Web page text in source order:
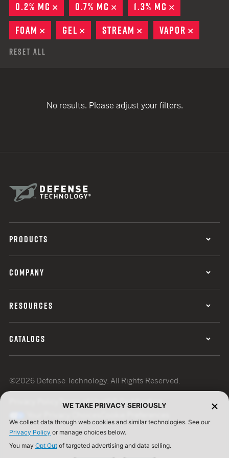
0.2% MC
REMOVE
0.7% MC REMOVE
1.3% MC
FOAM
REMOVE
GEL REMOVE
STREAM REMOVE
VAPOR
Reset All
No results. Please adjust your filters.
PRODUCTS
COMPANY
RESOURCES
CATALOGS
©2026 Defense Technology. All Rights Reserved.
Terms of UseISO Certification
WE TAKE PRIVACY SERIOUSLY
We collect data through web cookies and similar technologies. See our
Privacy Policy or manage choices below.
You may Opt Out of targeted advertising and data selling.